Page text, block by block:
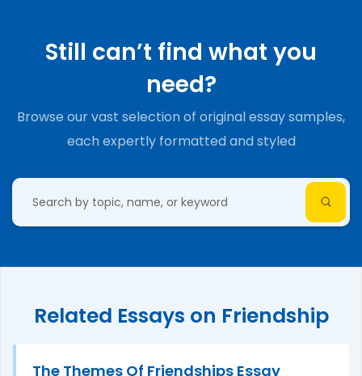
Still can’t find what you
need?
Browse our vast selection of original essay samples,
each expertly formatted and styled
Related Essays on Friendship
The Themes Of Friendships Essay